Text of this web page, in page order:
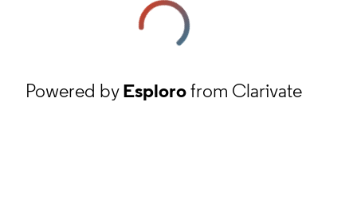
Powered byEsplorofrom Clarivate